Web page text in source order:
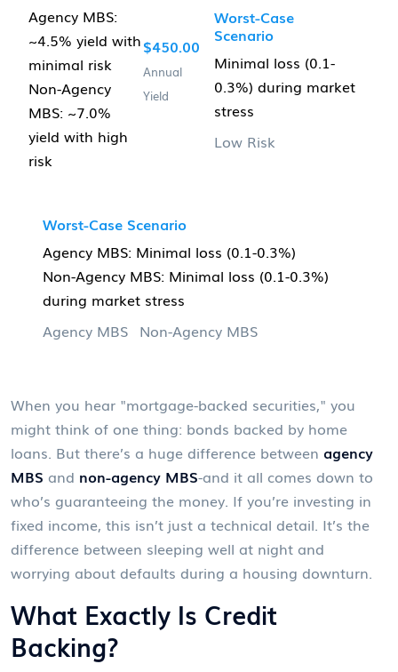
Agency MBS:
~4.5% yield with
minimal risk
Non-Agency
MBS: ~7.0%
yield with high
risk
$450.00
Annual
Yield
Worst-Case
Scenario
Minimal loss (0.1-
0.3%) during market
stress
Low Risk
Worst-Case Scenario
Agency MBS: Minimal loss (0.1-0.3%)
Non-Agency MBS: Minimal loss (0.1-0.3%)
during market stress
Agency MBS Non-Agency MBS
When you hear "mortgage-backed securities," you
might think of one thing: bonds backed by home
loans. But there’s a huge difference between agency
MBS and non-agency MBS-and it all comes down to
who’s guaranteeing the money. If you’re investing in
fixed income, this isn’t just a technical detail. It’s the
difference between sleeping well at night and
worrying about defaults during a housing downturn.
What Exactly Is Credit
Backing?